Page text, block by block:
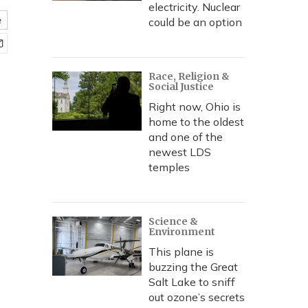
electricity. Nuclear
could be an option
Race, Religion &
Social Justice
Right now, Ohio is
home to the oldest
and one of the
newest LDS
temples
Science &
Environment
This plane is
buzzing the Great
Salt Lake to sniff
out ozone’s secrets